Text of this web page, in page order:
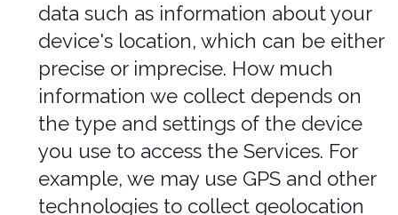
personal information for a specific
purpose. You can withdraw your
consent at any time. Learn more
about withdrawing your consent.
erformance of a Contract.We may
Process your personal information
when we believe it is necessary to
fulfill our contractual obligations to
you, including providing our Services
or at your request prior to entering
into a contract with you. Information